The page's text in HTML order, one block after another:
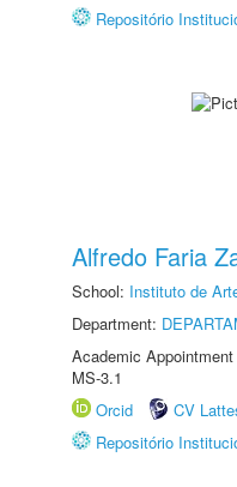
Repositório
Alfredo Faria
School: Instituto de
Department:
Academic
MS-3.1
Orcid
CV
Repositório